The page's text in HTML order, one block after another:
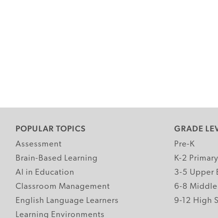
POPULAR TOPICS
Assessment
Brain-Based Learning
AI in Education
Classroom Management
English Language Learners
Learning Environments
GRADE
Pre-K
K-2 Primary
3-5 Upper
6-8 Middle
9-12 High